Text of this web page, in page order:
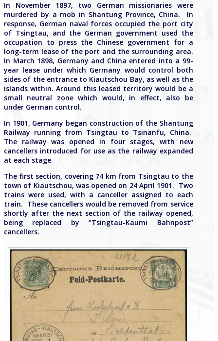
In November 1897, two German missionaries were
murdered by a mob in Shantung Province, China.
In
response, German naval forces occupied the port city
of Tsingtau, and the German government used the
occupation to press the Chinese government for a
long-term lease of the port and the surrounding area.
In March 1898, Germany and China entered into a 99-
year lease under which Germany would control both
sides of the entrance to Kiautschou Bay, as well as the
islands within. Around this leased territory would be a
small neutral zone which would, in effect, also be
under German control.
In 1901, Germany began construction of the Shantung
Railway running from Tsingtau to Tsinanfu, China.
The railway was opened in four stages, with new
cancellers introduced for use as the railway expanded
at each stage.
The first section, covering 74 km from Tsingtau to the
town of Kiautschou, was opened on 24 April 1901. Two
trains were used, with a canceller assigned to each
train. These cancellers would be removed from service
shortly after the next section of the railway opened,
being replaced by “Tsingtau-Kaumi Bahnpost”
cancellers.